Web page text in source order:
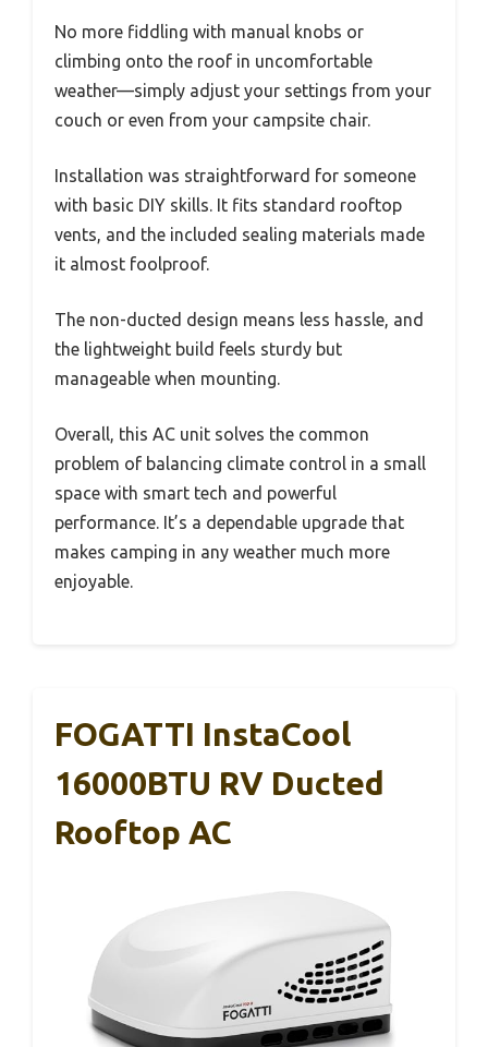
No more fiddling with manual knobs or
climbing onto the roof in uncomfortable
weather—simply adjust your settings from your
couch or even from your campsite chair.
Installation was straightforward for someone
with basic DIY skills. It fits standard rooftop
vents, and the included sealing materials made
it almost foolproof.
The non-ducted design means less hassle, and
the lightweight build feels sturdy but
manageable when mounting.
Overall, this AC unit solves the common
problem of balancing climate control in a small
space with smart tech and powerful
performance. It’s a dependable upgrade that
makes camping in any weather much more
enjoyable.
FOGATTI InstaCool
16000BTU RV Ducted
Rooftop AC